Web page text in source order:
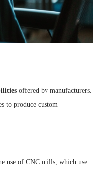
offered by manufacturers.
to produce custom
use of CNC mills, which use